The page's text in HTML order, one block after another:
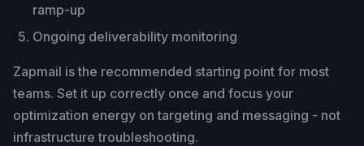
ramp-up
Ongoing deliverability monitoring
Zapmail is the recommended starting point for most
teams. Set it up correctly once and focus your
optimization energy on targeting and messaging - not
infrastructure troubleshooting.